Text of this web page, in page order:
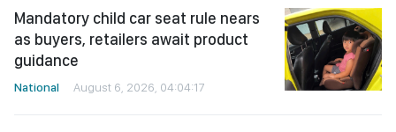
Mandatory child car seat rule nears
as buyers, retailers await product
guidance
National August 6, 2026, 04:04:17